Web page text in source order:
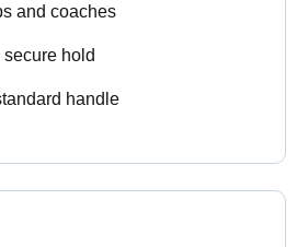
and coaches
secure hold
handle